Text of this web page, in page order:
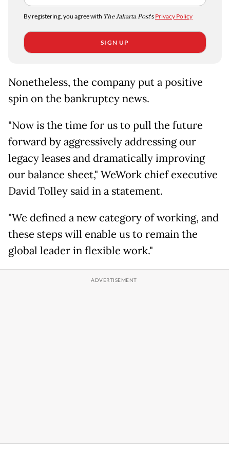
By registering, you agree with The Jakarta Post's Privacy Policy
SIGN UP
Nonetheless, the company put a positive
spin on the bankruptcy news.
"Now is the time for us to pull the future
forward by aggressively addressing our
legacy leases and dramatically improving
our balance sheet," WeWork chief executive
David Tolley said in a statement.
"We defined a new category of working, and
these steps will enable us to remain the
global leader in flexible work."